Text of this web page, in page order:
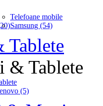
Telefoane mobile
Samsung (54)
Tablete
& Tablete
(5)